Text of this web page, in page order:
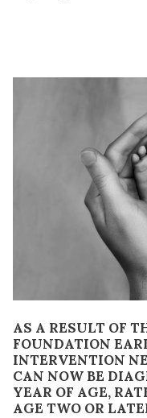
AS A RESULT OF
FOUNDATION
INTERVENTION
CAN NOW BE
YEAR OF AGE,
AGE TWO OR